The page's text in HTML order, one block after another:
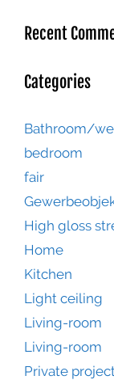
Recent
Categories
Bathroom/
bedroom
fair
High gloss
Home
Kitchen
Light ceiling
Living-room
Living-room
Private